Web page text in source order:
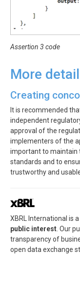
Assertion 3 code
More detail
Creating
It is recommended
independent
approval of the
implementers of the
important to maintain
standards and to
trustworthy and
XBRL International is a
public interest . Our
transparency of
open data exchange